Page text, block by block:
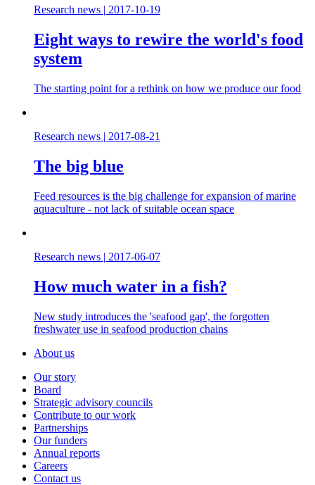
Research news 2017-10-19
Eight ways to rewire the world's food
system
The starting point for a rethink on how we produce our food
Research news | 2017-08-21
The big blue
Feed resources is the big challenge for expansion of marine
aquaculture - not lack of suitable ocean space
Research news | 2017-06-07
How much water in a fish?
New study introduces the 'seafood gap', the forgotten
freshwater use in seafood production chains
About us
Our story
Board
Strategic advisory councils
Contribute to our work
Partnerships
Our funders
Annual reports
Careers
Contact us